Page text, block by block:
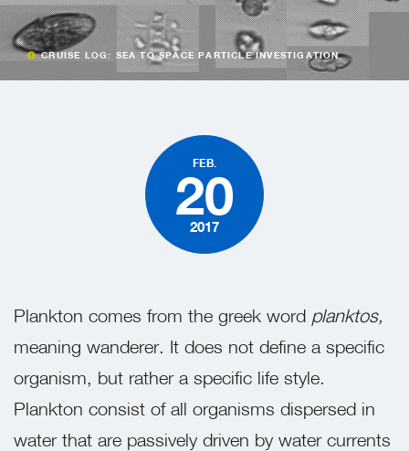
CRUISE LOG: SEA TO SPACE PARTICLE INVESTIGATION
FEB.
20
2017
Plankton comes from the greek word planktos,
meaning wanderer. It does not define a specific
organism, but rather a specific life style.
Plankton consist of all organisms dispersed in
water that are passively driven by water currents